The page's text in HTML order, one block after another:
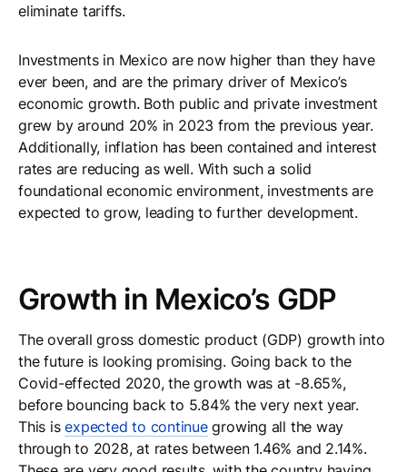
eliminate tariffs.
Investments in Mexico are now higher than they have
ever been, and are the primary driver of Mexico’s
economic growth. Both public and private investment
grew by around 20% in 2023 from the previous year.
Additionally, inflation has been contained and interest
rates are reducing as well. With such a solid
foundational economic environment, investments are
expected to grow, leading to further development.
Growth in Mexico’s GDP
The overall gross domestic product (GDP) growth into
the future is looking promising. Going back to the
Covid-effected 2020, the growth was at -8.65%,
before bouncing back to 5.84% the very next year.
This isexpected to continuegrowing all the way
through to 2028, at rates between 1.46% and 2.14%.